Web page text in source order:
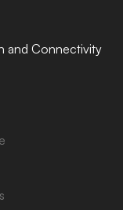
and Connectivity